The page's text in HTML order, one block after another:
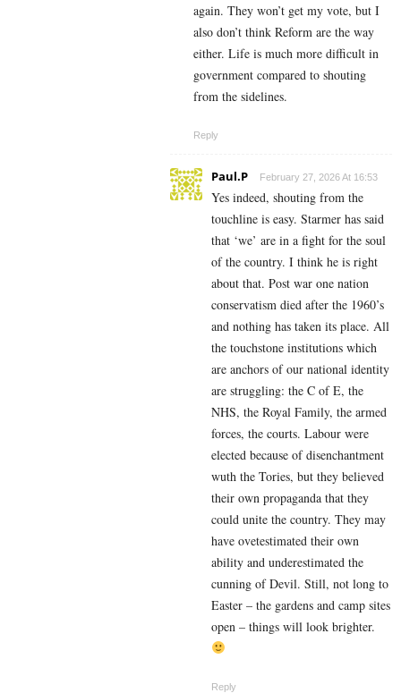
again. They won’t get my vote, but I
also don’t think Reform are the way
either. Life is much more difficult in
government compared to shouting
from the sidelines.
Reply
Paul.P February 27, 2026 At 16:53
Yes indeed, shouting from the
touchline is easy. Starmer has said
that ‘we’ are in a fight for the soul
of the country. I think he is right
about that. Post war one nation
conservatism died after the 1960’s
and nothing has taken its place. All
the touchstone institutions which
are anchors of our national identity
are struggling: the C of E, the
NHS, the Royal Family, the armed
forces, the courts. Labour were
elected because of disenchantment
wuth the Tories, but they believed
their own propaganda that they
could unite the country. They may
have ovetestimated their own
ability and underestimated the
cunning of Devil. Still, not long to
Easter – the gardens and camp sites
open – things will look brighter.
Reply